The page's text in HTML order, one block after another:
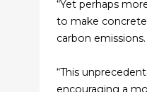
“Yet perhaps
to make
carbon emissions.
“This
encouraging a